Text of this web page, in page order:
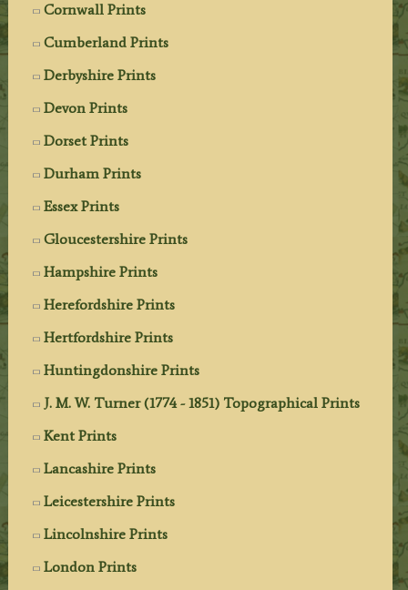
Cornwall Prints
Cumberland Prints
Derbyshire Prints
Devon Prints
Dorset Prints
Durham Prints
Essex Prints
Gloucestershire Prints
Hampshire Prints
Herefordshire Prints
Hertfordshire Prints
Huntingdonshire Prints
J. M. W. Turner (1774 - 1851) Topographical Prints
Kent Prints
Lancashire Prints
Leicestershire Prints
Lincolnshire Prints
London Prints